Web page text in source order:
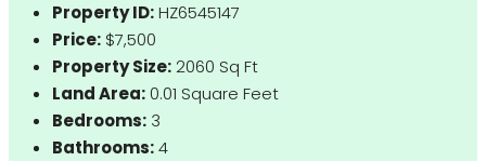
Property ID:HZ6545147
Price: $7,500
Property Size: 2060 Sq Ft
Land Area:0.01 Square Feet
Bedrooms: 3
Bathrooms:4